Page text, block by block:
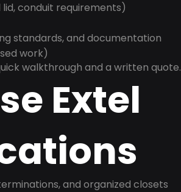
conduit requirements)
standards, and documentation
work)
walkthrough and a written quote.
Extel
and organized closets